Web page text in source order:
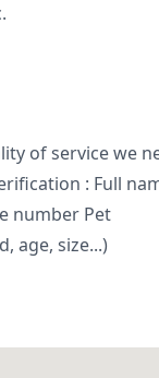
of service we
: Full
number Pet
age, size...)